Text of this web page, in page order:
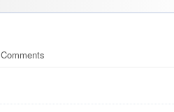
Comments